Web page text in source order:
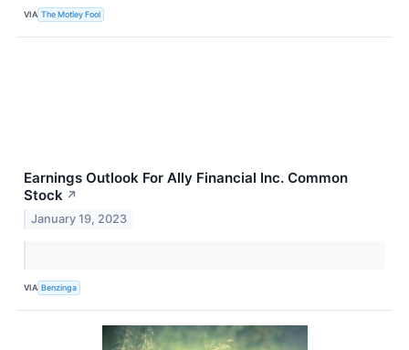
VIA The Motley Fool
Earnings Outlook For Ally Financial Inc. Common
Stock ↗
January 19, 2023
VIA Benzinga